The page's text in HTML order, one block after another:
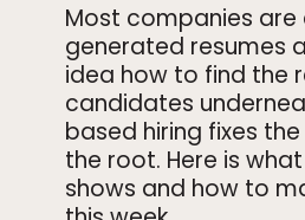
actually
works
now
Most companies are
generated resumes
idea how to find the
candidates
based hiring fixes
the root. Here is
shows and how to